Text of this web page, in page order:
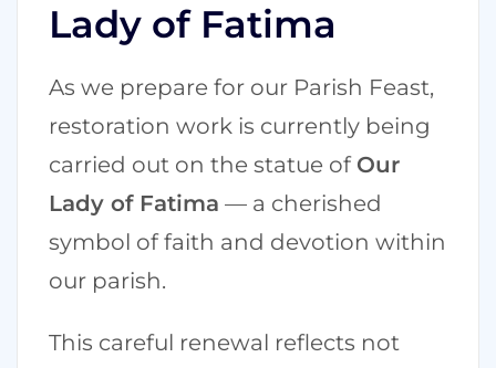
Lady of Fatima
As we prepare for our Parish Feast,
restoration work is currently being
carried out on the statue of Our
Lady of Fatima — a cherished
symbol of faith and devotion within
our parish.
This careful renewal reflects not